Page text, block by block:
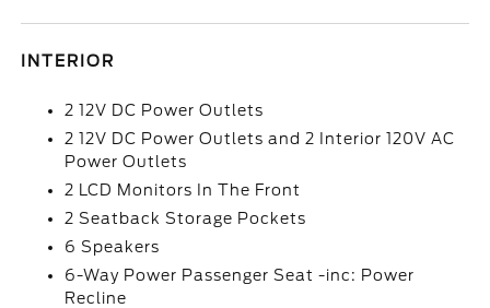
INTERIOR
2 12V DC Power Outlets
2 12V DC Power Outlets and 2 Interior 120V AC
Power Outlets
2 LCD Monitors In The Front
2 Seatback Storage Pockets
6 Speakers
6-Way Power Passenger Seat -inc: Power
Recline